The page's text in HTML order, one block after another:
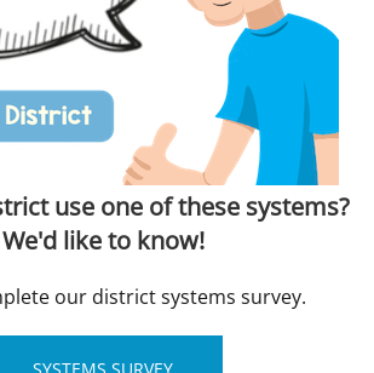
use one of these systems?
We'd like to know!
our district systems survey.